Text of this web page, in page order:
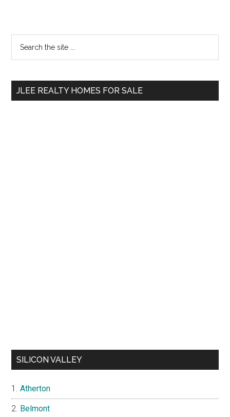
Primary
Sidebar
...
JLEE REALTY HOMES FOR SALE
SILICON VALLEY
Atherton
Belmont